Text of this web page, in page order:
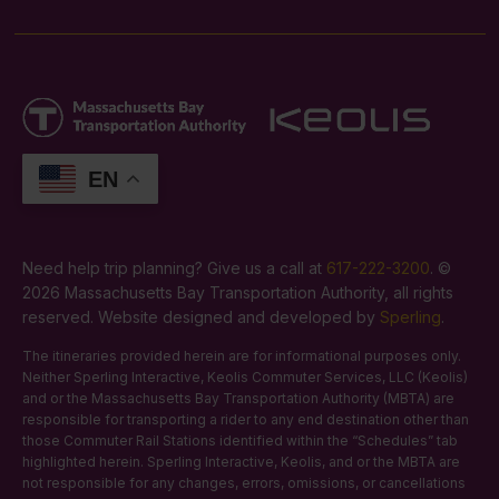
EN
Need help trip planning? Give us a call at 617-222-3200. ©
2026 Massachusetts Bay Transportation Authority, all rights
reserved. Website designed and developed by Sperling.
The itineraries provided herein are for informational purposes only.
Neither Sperling Interactive, Keolis Commuter Services, LLC (Keolis)
and or the Massachusetts Bay Transportation Authority (MBTA) are
responsible for transporting a rider to any end destination other than
those Commuter Rail Stations identified within the “Schedules” tab
highlighted herein. Sperling Interactive, Keolis, and or the MBTA are
not responsible for any changes, errors, omissions, or cancellations